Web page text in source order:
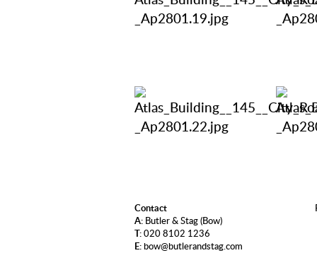
Contact
A: Butler & Stag (Bow)
T:020 8102 1236
E:bow@butlerandstag.com